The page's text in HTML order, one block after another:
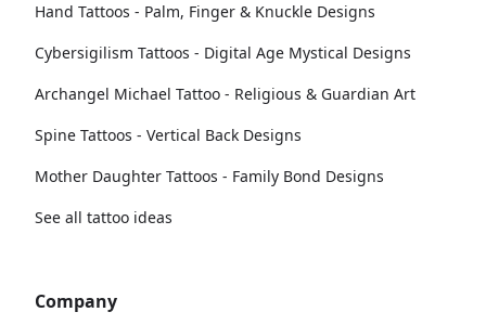
Hand Tattoos - Palm, Finger & Knuckle Designs
Cybersigilism Tattoos - Digital Age Mystical Designs
Archangel Michael Tattoo - Religious & Guardian Art
Spine Tattoos - Vertical Back Designs
Mother Daughter Tattoos - Family Bond Designs
See all tattoo ideas
Company